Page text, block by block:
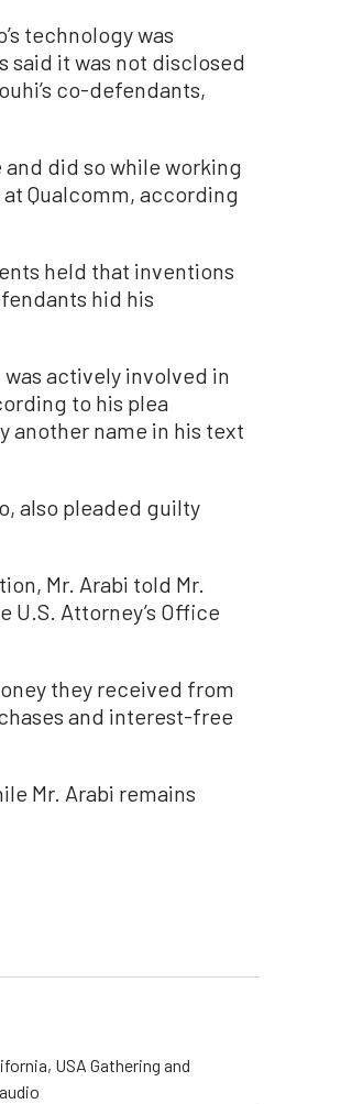
technology was
said it was not disclosed
co-defendants,
did so while working
Qualcomm, according
held that inventions
hid his
was actively involved in
to his plea
another name in his text
also pleaded guilty
Mr. Arabi told Mr.
Attorney’s Office
they received from
and interest-free
Mr. Arabi remains
USA Gathering and